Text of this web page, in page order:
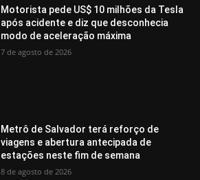
Motorista pede US$ 10 milhões da Tesla
após acidente e diz que desconhecia
modo de aceleração máxima
7 de agosto de 2026
Metrô de Salvador terá reforço de
viagens e abertura antecipada de
estações neste fim de semana
8 de agosto de 2026